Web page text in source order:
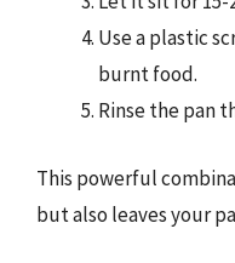
Use a plastic
burnt food.
Rinse the pan
This powerful
but also leaves your